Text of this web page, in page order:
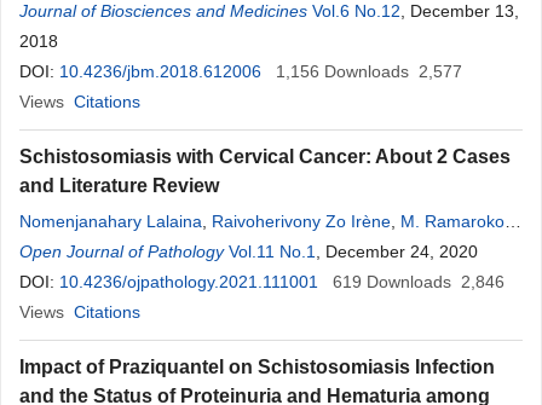
Medinat A. Sulyman
Journal of Biosciences and Medicines Vol.6 No.12 , December 13,
2018
DOI: 10.4236/jbm.2018.612006 1,156 Downloads 2,577
Views Citations
Schistosomiasis with Cervical Cancer: About 2 Cases
and Literature Review
Nomenjanahary Lalaina Raivoherivony Zo Irène M. Ramarokoto
Malalafinaritra Patrick,Randaoharison Pierana Gabriël ,
Randrianjafisamindrakotroka Nantenaina Soa
Open Journal of Pathology Vol.11 No.1
, December 24, 2020
DOI: 10.4236/ojpathology.2021.111001 619 Downloads 2,846
Views Citations
Impact of Praziquantel on Schistosomiasis Infection
and the Status of Proteinuria and Hematuria among